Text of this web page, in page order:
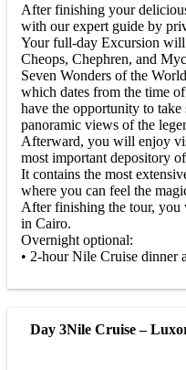
After finishing your
with our expert guide by
Your full-day Excursion
Cheops, Chephren, and
Seven Wonders of the
which dates from the time
have the opportunity to
panoramic views of the
Afterward, you will enjoy
most important depository
It contains the most
where you can feel the
After finishing the tour,
in Cairo.
Overnight optional:
• 2-hour Nile Cruise dinner
Day 3Nile Cruise –